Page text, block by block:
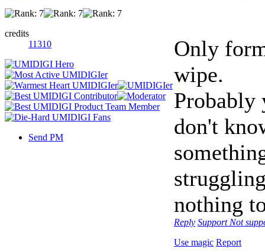
credits
11310
Send PM
Only
wipe.
Probably
don't
nothing
Reply Support Not
Use magic Report